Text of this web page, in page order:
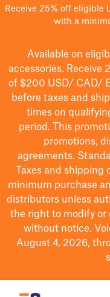
Receive 25% off eligible
with a
Available on
accessories. Receive
of $200 USD/ CAD/
before taxes and
times on
period.
This
promotions,
agreements.
Taxes and
minimum purchase
distributors unless
the right to modifyor
without notice.
August 4, 2026,